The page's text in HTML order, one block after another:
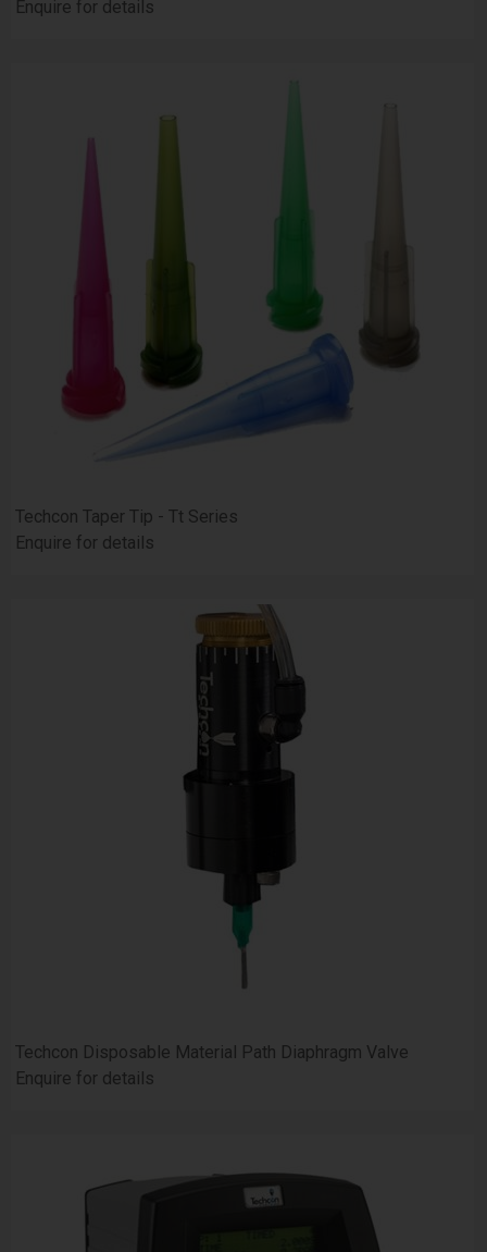
Enquire for details
Techcon Taper Tip - Tt Series
Enquire for details
Techcon Disposable Material Path Diaphragm Valve
Enquire for details